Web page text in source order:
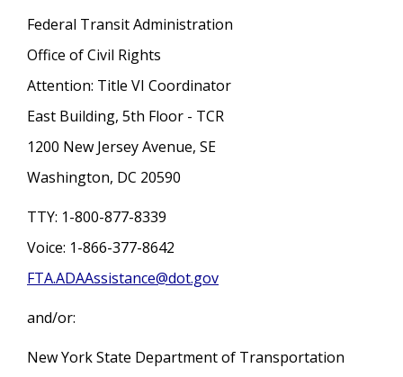
Federal Transit Administration
Office of Civil Rights
Attention: Title VI Coordinator
East Building, 5th Floor - TCR
1200 New Jersey Avenue, SE
Washington, DC 20590
TTY: 1-800-877-8339
Voice: 1-866-377-8642
FTA.ADAAssistance@dot.gov
and/or:
New York State Department of Transportation